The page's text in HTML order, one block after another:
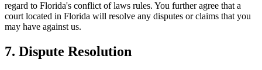
regard to Florida's conflict of laws rules. You further agree that a
court located in Florida will resolve any disputes or claims that you
may have against us.
7. Dispute Resolution